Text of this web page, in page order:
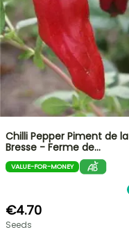
Chilli Pepper Piment de la
Bresse - Ferme de…
VALUE-FOR-MONEY
€4.70
Seeds